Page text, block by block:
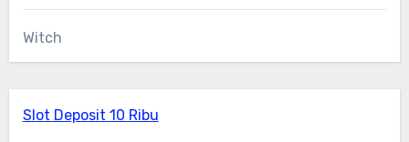
Witch
Slot Deposit 10 Ribu